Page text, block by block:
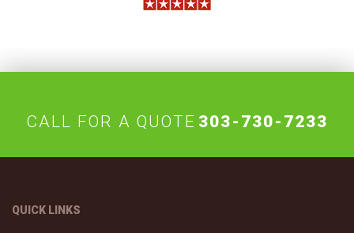
CALL FOR A QUOTE 303-730-7233
QUICK LINKS